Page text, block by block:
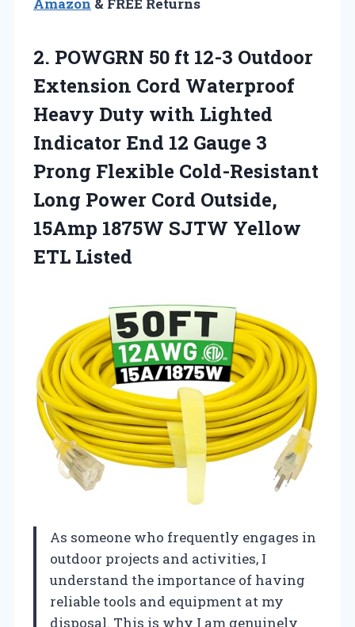
2. POWGRN 50 ft 12-3 Outdoor
Extension Cord Waterproof
Heavy Duty with Lighted
Indicator End 12 Gauge 3
Prong Flexible Cold-Resistant
Long Power Cord Outside,
15Amp 1875W SJTW Yellow
ETL Listed
As someone who frequently engages in
outdoor projects and activities, I
understand the importance of having
reliable tools and equipment at my
disposal. This is why I am genuinely